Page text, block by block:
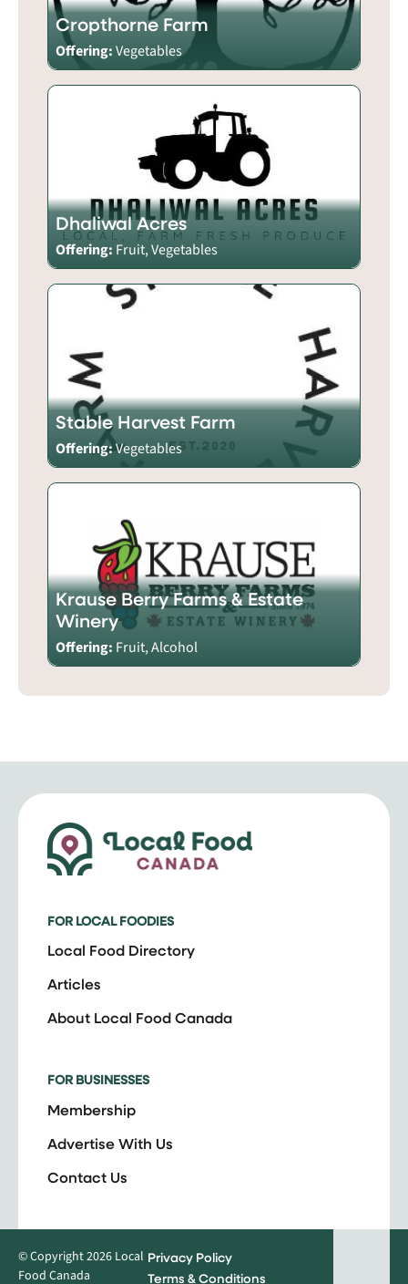
Cropthorne Farm
Offering:Vegetables
Dhaliwal Acres
Offering: Fruit, Vegetables
Stable Harvest Farm
Offering:Vegetables
Krause Berry Farms & Estate
Winery
Offering: Fruit, Alcohol
FOR LOCAL FOODIES
Local Food Directory
Articles
About Local Food Canada
FOR BUSINESSES
Membership
Advertise With Us
Contact Us
© Copyright 2026 Local
Food Canada
Privacy Policy
Terms & Conditions